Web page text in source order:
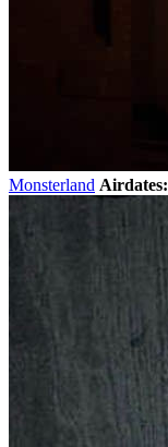
Monsterland Airdates: